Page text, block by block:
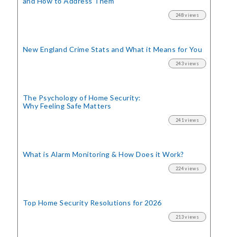
248 views
New England Crime Stats and What it Means for You
243 views
The Psychology of Home Security:
Why Feeling Safe Matters
241 views
What is Alarm Monitoring& How Does it Work?
224 views
Top Home Security Resolutions for 2026
213 views